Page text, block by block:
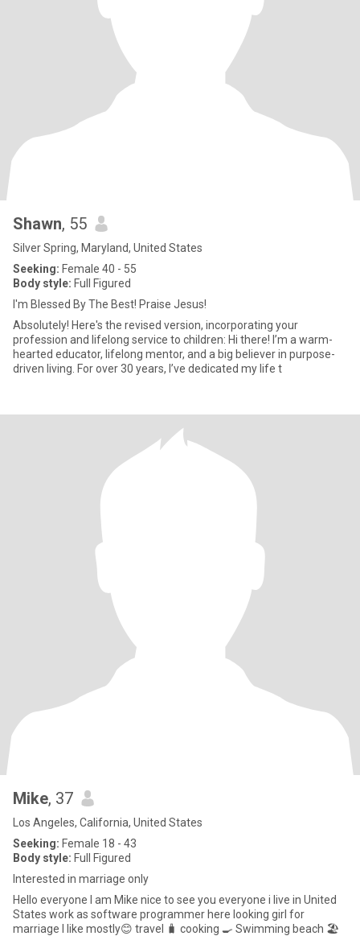
Shawn, 55
Silver Spring, Maryland, United States
Seeking: Female 40 - 55
Body style: Full Figured
I'm Blessed By The Best! Praise Jesus!
Absolutely! Here's the revised version, incorporating your
profession and lifelong service to children: Hi there! I’m a warm-
hearted educator, lifelong mentor, and a big believer in purpose-
driven living. For over 30 years, I’ve dedicated my life t
Mike, 37
Los Angeles, California, United States
Seeking: Female 18 - 43
Body style: Full Figured
Interested in marriage only
Hello everyone I am Mike nice to see you everyone i live in United
States work as software programmer here looking girl for
marriage I like mostly😊 travel 🧳 cooking 🍳 Swimming beach 🏖️